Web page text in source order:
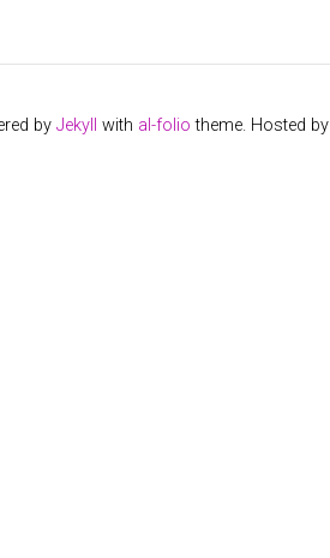
by Jekyll with al-folio theme. Hosted by